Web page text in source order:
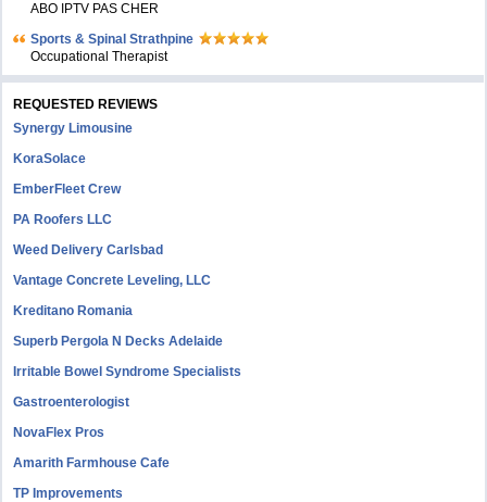
ABO IPTV PAS CHER
Sports & Spinal Strathpine
Occupational Therapist
REQUESTED REVIEWS
Synergy Limousine
KoraSolace
EmberFleet Crew
PA Roofers LLC
Weed Delivery Carlsbad
Vantage Concrete Leveling, LLC
Kreditano Romania
Superb Pergola N Decks Adelaide
Irritable Bowel Syndrome Specialists
Gastroenterologist
NovaFlex Pros
Amarith Farmhouse Cafe
TP Improvements